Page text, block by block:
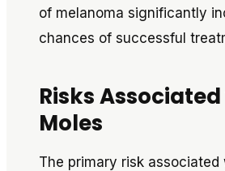
of melanoma significantly
chances of successful
Risks
Moles
The primary risk associated